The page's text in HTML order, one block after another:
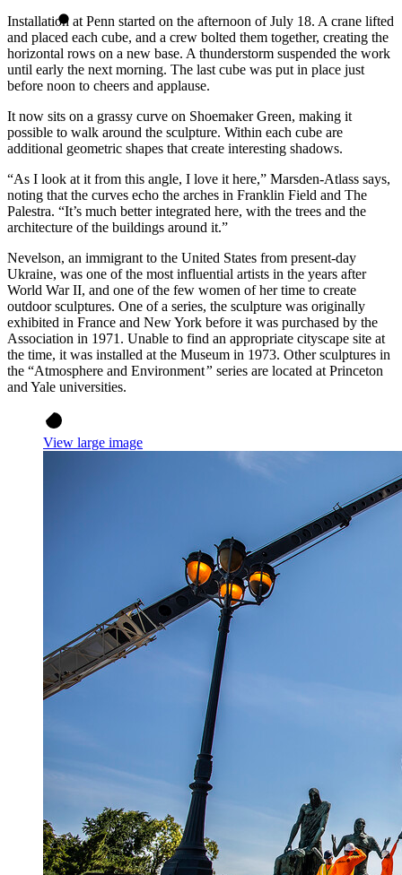
Installation at Penn started on the afternoon of July 18. A crane lifted
and placed each cube, and a crew bolted them together, creating the
horizontal rows on a new base. A thunderstorm suspended the work
until early the next morning. The last cube was put in place just
before noon to cheers and applause.
It now sits on a grassy curve on Shoemaker Green, making it
possible to walk around the sculpture. Within each cube are
additional geometric shapes that create interesting shadows.
“As I look at it from this angle, I love it here,” Marsden-Atlass says,
noting that the curves echo the arches in Franklin Field and The
Palestra. “It’s much better integrated here, with the trees and the
architecture of the buildings around it.”
Nevelson, an immigrant to the United States from present-day
Ukraine, was one of the most influential artists in the years after
World War II, and one of the few women of her time to create
outdoor sculptures. One of a series, the sculpture was originally
exhibited in France and New York before it was purchased by the
Association in 1971. Unable to find an appropriate cityscape site at
the time, it was installed at the Museum in 1973. Other sculptures in
the “Atmosphere and Environment” series are located at Princeton
and Yale universities.
View large image